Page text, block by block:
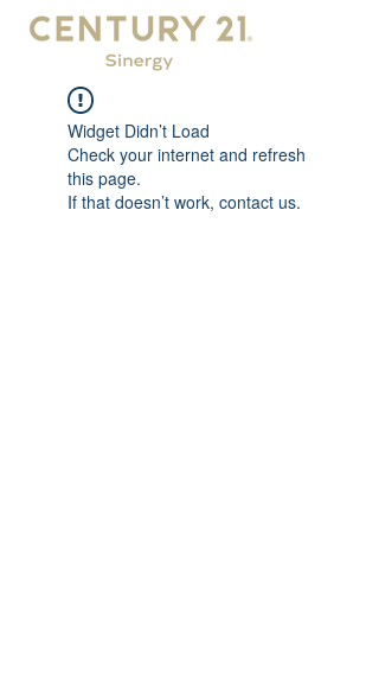
Widget Didn’t Load
Check your internet and refresh
this page.
If that doesn’t work, contact us.